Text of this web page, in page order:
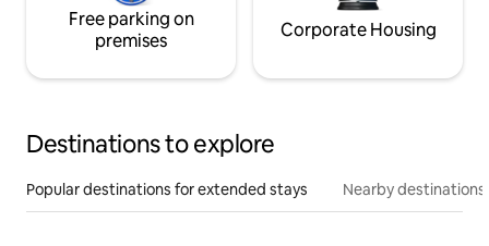
Free parking on
premises
Corporate Housing
Destinations to explore
Popular destinations for extended stays Nearby destinations